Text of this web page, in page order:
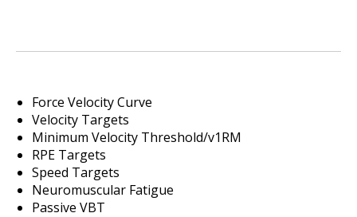
Force Velocity Curve
Velocity Targets
Minimum Velocity Threshold/v1RM
RPE Targets
Speed Targets
Neuromuscular Fatigue
Passive VBT